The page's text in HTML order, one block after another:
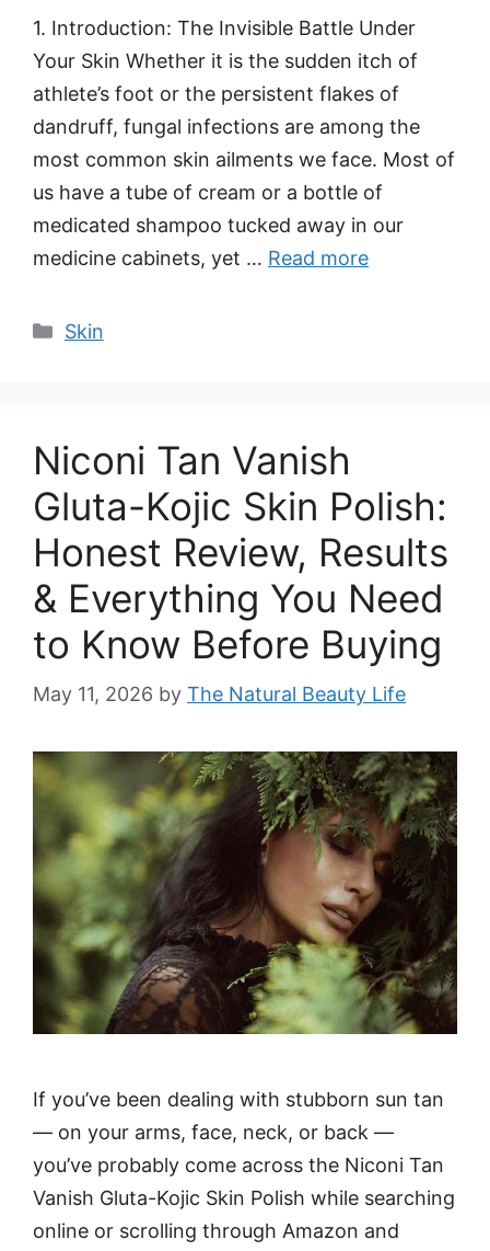
1. Introduction: The Invisible Battle Under
Your Skin Whether it is the sudden itch of
athlete’s foot or the persistent flakes of
dandruff, fungal infections are among the
most common skin ailments we face. Most of
us have a tube of cream or a bottle of
medicated shampoo tucked away in our
medicine cabinets, yet … Read more
Categories
Skin
Niconi Tan Vanish
Gluta-Kojic Skin Polish:
Honest Review, Results
& Everything You Need
to Know Before Buying
May 11, 2026 by The Natural Beauty Life
If you’ve been dealing with stubborn sun tan
— on your arms, face, neck, or back —
you’ve probably come across the Niconi Tan
Vanish Gluta-Kojic Skin Polish while searching
online or scrolling through Amazon and